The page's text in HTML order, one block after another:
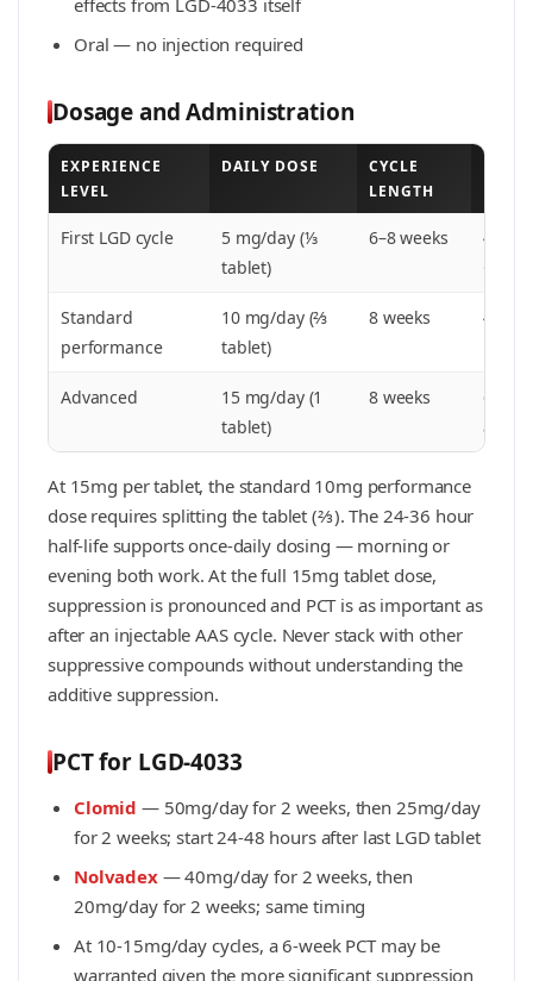
effects from LGD-4033 itself
Oral — no injection required
Dosage and Administration
EXPERIENCE
LEVEL
DAILY DOSE
CYCLE
LENGTH
First LGD cycle
5 mg/day (⅓
tablet)
6–8 weeks
4-
Standard
performance
10 mg/day (⅔
tablet)
8 weeks 4-6
Advanced
15 mg/day (1
tablet)
8 weeks
6-
At 15mg per tablet, the standard 10mg performance
dose requires splitting the tablet (⅔). The 24-36 hour
half-life supports once-daily dosing — morning or
evening both work. At the full 15mg tablet dose,
suppression is pronounced and PCT is as important as
after an injectable AAS cycle. Never stack with other
suppressive compounds without understanding the
additive suppression.
PCT for LGD-4033
Clomid — 50mg/day for 2 weeks, then 25mg/day
for 2 weeks; start 24-48 hours after last LGD tablet
Nolvadex— 40mg/day for 2 weeks, then
20mg/day for 2 weeks; same timing
At 10-15mg/day cycles, a 6-week PCT may be
warranted given the more significant suppression